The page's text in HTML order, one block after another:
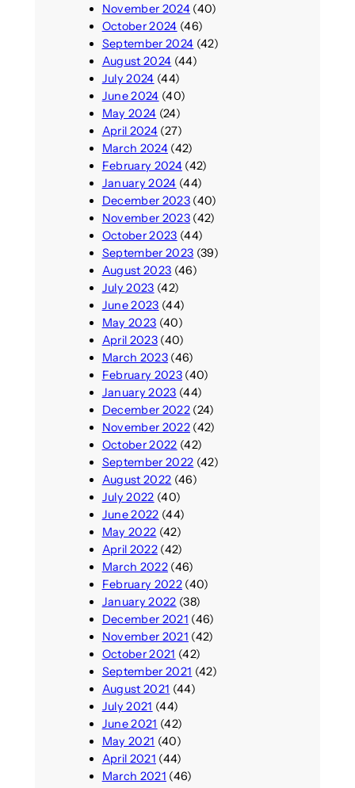
November 2024(40)
October 2024 (46)
September 2024 (42)
August 2024 (44)
July 2024 (44)
June 2024 (40)
May 2024 (24)
April 2024(27)
March 2024(42)
February 2024(42)
January 2024 (44)
December 2023(40)
November 2023(42)
October 2023 (44)
September 2023 (39)
August 2023 (46)
July 2023 (42)
June 2023 (44)
May 2023 (40)
April 2023(40)
March 2023(46)
February 2023(40)
January 2023 (44)
December 2022(24)
November 2022(42)
October 2022 (42)
September 2022 (42)
August 2022 (46)
July 2022 (40)
June 2022 (44)
May 2022 (42)
April 2022(42)
March 2022(46)
February 2022(40)
January 2022 (38)
December 2021 (46)
November 2021 (42)
October 2021 (42)
September 2021 (42)
August 2021 (44)
July 2021 (44)
June 2021 (42)
May 2021 (40)
April 2021 (44)
March 2021 (46)